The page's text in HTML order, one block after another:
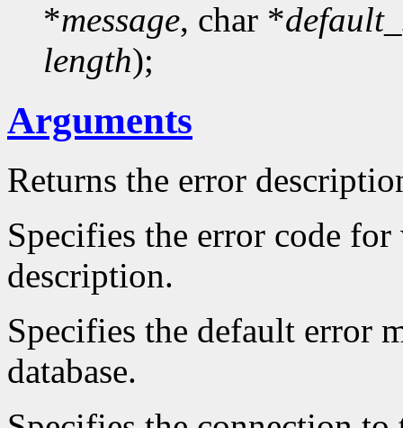
*message, char *
length);
Arguments
Returns the error
Specifies the error code
description.
Specifies the default error
database.